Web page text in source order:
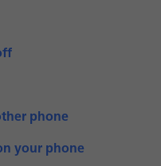
phone
your phone